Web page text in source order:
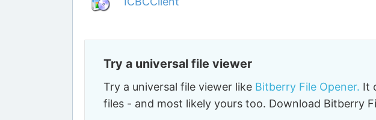
Windows